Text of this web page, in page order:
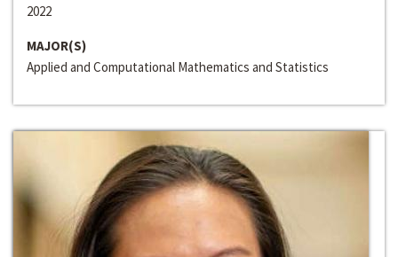
2022
MAJOR(S)
Applied and Computational Mathematics and Statistics